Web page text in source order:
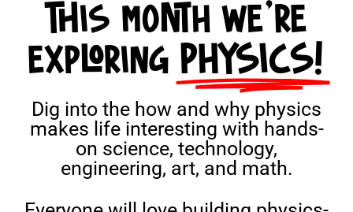
This month we're
exploring PHYSICS!
Dig into the how and why physics
makes life interesting with hands-
on science, technology,
engineering, art, and math.